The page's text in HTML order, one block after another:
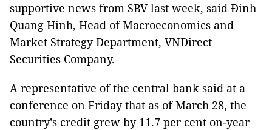
supportive news from SBV last week, said Đinh
Quang Hinh, Head of Macroeconomics and
Market Strategy Department, VNDirect
Securities Company.
A representative of the central bank said at a
conference on Friday that as of March 28, the
country’s credit grew by 11.7 per cent on-year